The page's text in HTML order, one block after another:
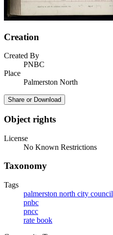
Creation
Created By
PNBC
Place
Palmerston North
Share or Download
Object rights
License
No Known Restrictions
Taxonomy
Tags
palmerston north city council
pnbc
pncc
rate book